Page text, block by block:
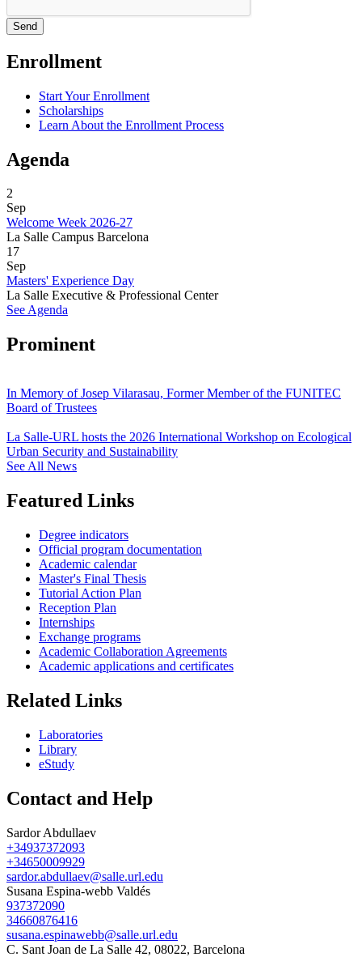
Enrollment
Start Your Enrollment
Scholarships
Learn About the Enrollment Process
Agenda
2
Sep
Welcome Week 2026-27
La Salle Campus Barcelona
17
Sep
Masters' Experience Day
La Salle Executive & Professional Center
See Agenda
Prominent
In Memory of Josep Vilarasau, Former Member of the FUNITEC
Board of Trustees
La Salle-URL hosts the 2026 International Workshop on Ecological
Urban Security and Sustainability
See All News
Featured Links
Degree indicators
Official program documentation
Academic calendar
Master's Final Thesis
Tutorial Action Plan
Reception Plan
Internships
Exchange programs
Academic Collaboration Agreements
Academic applications and certificates
Related Links
Laboratories
Library
eStudy
Contact and Help
Sardor Abdullaev
+34937372093
+34650009929
sardor.abdullaev@salle.url.edu
Susana Espina-webb Valdés
937372090
34660876416
susana.espinawebb@salle.url.edu
C. Sant Joan de La Salle 42, 08022, Barcelona